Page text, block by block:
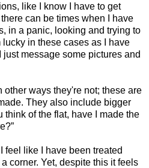
like I know I have to get
can be times when I have
in a panic, looking and trying to
in these cases as I have
message some pictures and
other ways they're not; these are
They also include bigger
think of the flat, have I made the
feel like I have been treated
corner. Yet, despite this it feels